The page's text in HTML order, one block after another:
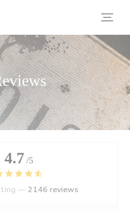
4.7 /5
— 2146 reviews